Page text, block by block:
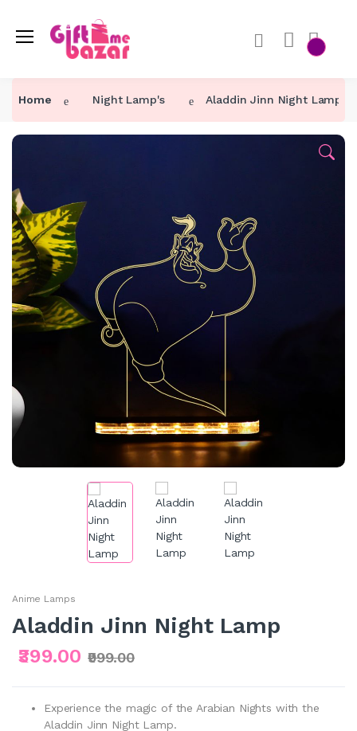
Home Night Lamp's Aladdin Jinn Night Lamp
Anime Lamps
Aladdin Jinn Night Lamp
₹399.00 ₹999.00
Experience the magic of the Arabian Nights with the
Aladdin Jinn Night Lamp.